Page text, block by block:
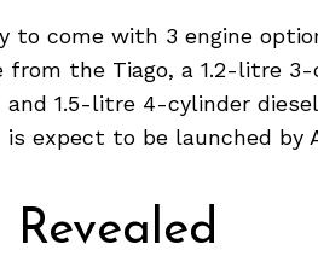
to come with 3 engine
from the Tiago, a 1.2-litre
1.5-litre 4-cylinder
is expect to be launched by
Revealed